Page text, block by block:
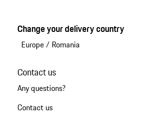
Change your delivery country
Europe/ Romania
Contact us
Any questions?
Contact us